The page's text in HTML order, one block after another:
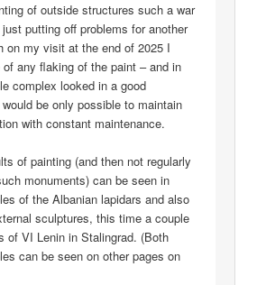
of outside structures such a war
putting off problems for another
on my visit at the end of 2025 I
of any flaking of the paint – and in
complex looked in a good
be only possible to maintain
with constant maintenance.
of painting (and then not regularly
monuments) can be seen in
of the Albanian lapidars and also
sculptures, this time a couple
of VI Lenin in Stalingrad. (Both
can be seen on other pages on